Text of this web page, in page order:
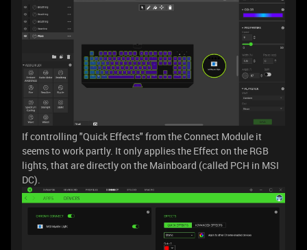
If controlling "Quick Effects" from the Connect Module it
seems to work partly. It only applies the Effect on the RGB
lights, that are directly on the Mainboard (called PCH in MSI
DC).